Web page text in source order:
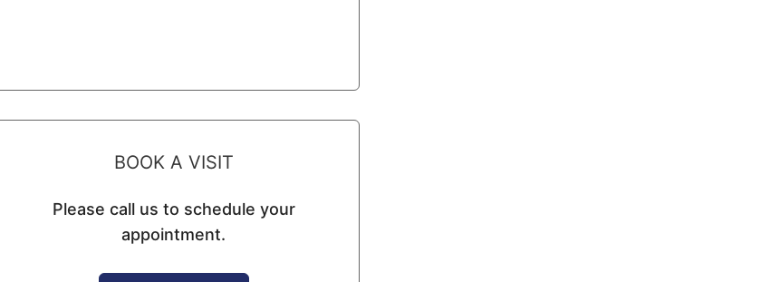
BOOK A VISIT
Please call us to schedule your
appointment.